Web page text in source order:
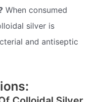
When consumed
silver is
and antiseptic